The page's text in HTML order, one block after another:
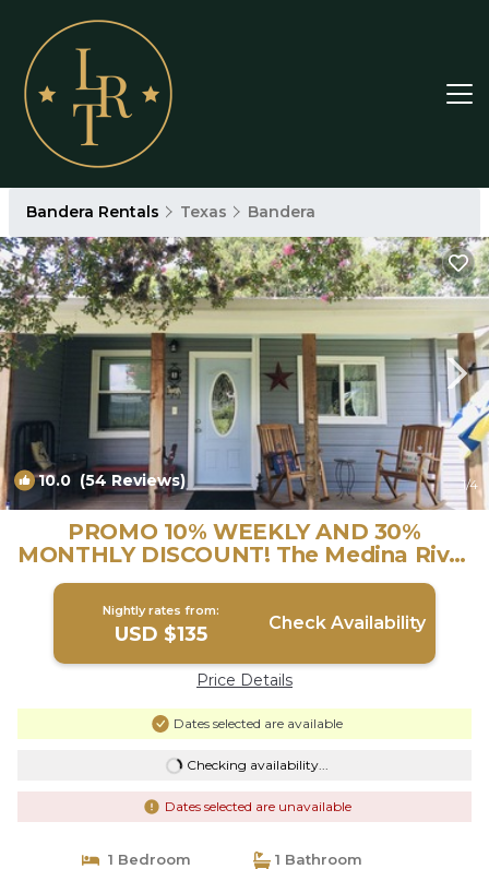
Bandera Rentals Texas Bandera
10.0 (54 Reviews) 1/4
PROMO 10% WEEKLY AND 30%
MONTHLY DISCOUNT! The Medina River
& all Main Events | House in Bandera
Nightly rates from:
USD $135 Check Availability
Price Details
Dates selected are available
Checking availability...
Dates selected are unavailable
1 Bedroom
1 Bathroom